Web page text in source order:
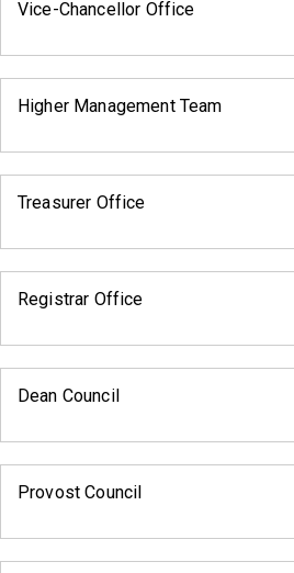
Vice-Chancellor Office
Higher Management Team
Treasurer Office
Registrar Office
Dean Council
Provost Council